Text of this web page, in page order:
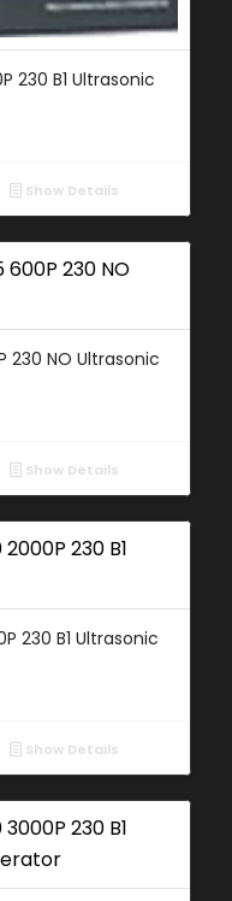
230 B1 Ultrasonic
Show Details
230 NO Ultrasonic
Show Details
230 B1 Ultrasonic
Show Details